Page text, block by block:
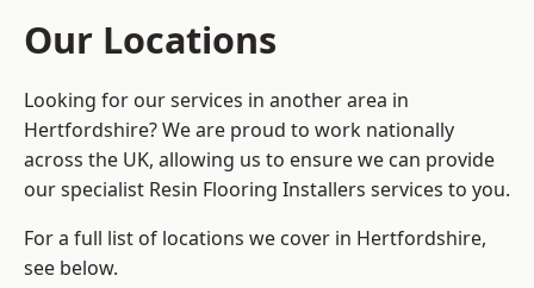
Our Locations
Looking for our services in another area in
Hertfordshire? We are proud to work nationally
across the UK, allowing us to ensure we can provide
our specialist Resin Flooring Installers services to you.
For a full list of locations we cover in Hertfordshire,
see below.